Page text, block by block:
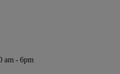
am - 6pm